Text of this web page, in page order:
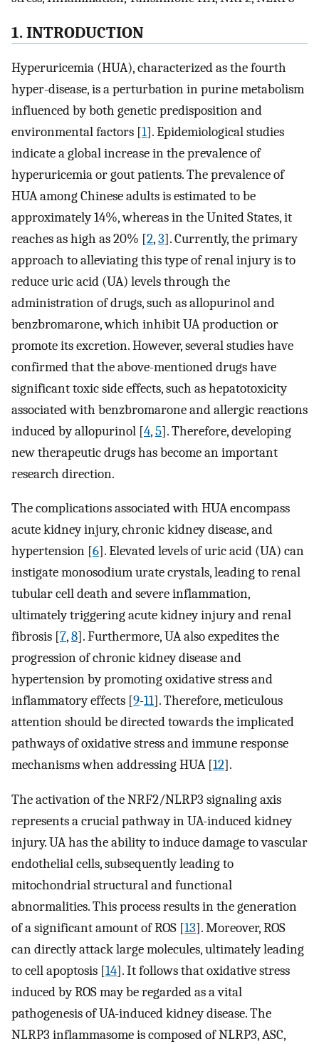
1. INTRODUCTION
Hyperuricemia (HUA), characterized as the fourth
hyper-disease, is a perturbation in purine metabolism
influenced by both genetic predisposition and
environmental factors [1]. Epidemiological studies
indicate a global increase in the prevalence of
hyperuricemia or gout patients. The prevalence of
HUA among Chinese adults is estimated to be
approximately 14%, whereas in the United States, it
reaches as high as 20% [2,3]. Currently, the primary
approach to alleviating this type of renal injury is to
reduce uric acid (UA) levels through the
administration of drugs, such as allopurinol and
benzbromarone, which inhibit UA production or
promote its excretion. However, several studies have
confirmed that the above-mentioned drugs have
significant toxic side effects, such as hepatotoxicity
associated with benzbromarone and allergic reactions
induced by allopurinol [4,5]. Therefore, developing
new therapeutic drugs has become an important
research direction.
The complications associated with HUA encompass
acute kidney injury, chronic kidney disease, and
hypertension [6]. Elevated levels of uric acid (UA) can
instigate monosodium urate crystals, leading to renal
tubular cell death and severe inflammation,
ultimately triggering acute kidney injury and renal
fibrosis [7,8]. Furthermore, UA also expedites the
progression of chronic kidney disease and
hypertension by promoting oxidative stress and
inflammatory effects [9-11]. Therefore, meticulous
attention should be directed towards the implicated
pathways of oxidative stress and immune response
mechanisms when addressing HUA [12].
The activation of the NRF2/NLRP3 signaling axis
represents a crucial pathway in UA-induced kidney
injury. UA has the ability to induce damage to vascular
endothelial cells, subsequently leading to
mitochondrial structural and functional
abnormalities. This process results in the generation
of a significant amount of ROS [13]. Moreover, ROS
can directly attack large molecules, ultimately leading
to cell apoptosis [14]. It follows that oxidative stress
induced by ROS may be regarded as a vital
pathogenesis of UA-induced kidney disease. The
NLRP3 inflammasome is composed of NLRP3, ASC,